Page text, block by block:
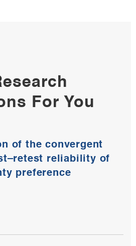
For You
of the convergent
reliability of
preference